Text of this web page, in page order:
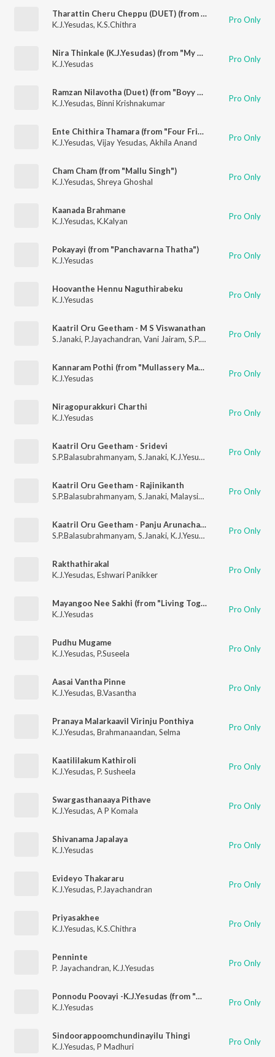
Tharattin Cheru Cheppu (DUET) (from "Churam")
K.J.Yesudas, K.S.Chithra Pro Only
Nira Thinkale (K.J.Yesudas) (from "My Big Father")
K.J.Yesudas
Pro Only
Ramzan Nilavotha (Duet) (from "Boyy Friennd")
K.J.Yesudas, Binni Krishnakumar Pro Only
Ente Chithira Thamara (from "Four Friends")
K.J.Yesudas, Vijay Yesudas, Akhila Anand Pro Only
Cham Cham (from "Mallu Singh")
K.J.Yesudas, Shreya Ghoshal Pro Only
Kaanada Brahmane
K.J.Yesudas, K.Kalyan Pro Only
Pokayayi (from "Panchavarna Thatha")
K.J.Yesudas
Pro Only
Hoovanthe Hennu Naguthirabeku
K.J.Yesudas
Pro Only
Kaatril Oru Geetham - M S Viswanathan
S.Janaki, P.Jayachandran, Vani Jairam, S.P.Balasubrahmanyam Pro Only
Kannaram Pothi (from "Mullassery Madhavankutty Nemam P.O")
K.J.Yesudas
Pro Only
Niragopurakkuri Charthi
K.J.Yesudas
Pro Only
Kaatril Oru Geetham - Sridevi
S.P.Balasubrahmanyam, S.Janaki, K.J.Yesudas Malaysia
Pro Only
Kaatril Oru Geetham - Rajinikanth
S.P.Balasubrahmanyam, S.Janaki, Malaysia Vasudevan ,
Pro Only
Kaatril Oru Geetham - Panju Arunachalam
S.P.Balasubrahmanyam, S.Janaki, K.J.Yesudas JencyPro Only
Rakthathirakal
K.J.Yesudas, Eshwari Panikker Pro Only
Mayangoo Nee Sakhi (from "Living Together")
K.J.Yesudas
Pro Only
Pudhu Mugame
K.J.Yesudas, P.Suseela Pro Only
Aasai Vantha Pinne
K.J.Yesudas, B.Vasantha Pro Only
Pranaya Malarkaavil Virinju Ponthiya
K.J.Yesudas, Brahmanaandan, Selma Pro Only
Kaatililakum Kathiroli
K.J.Yesudas, P. Susheela Pro Only
Swargasthanaaya Pithave
K.J.Yesudas, A P Komala Pro Only
Shivanama Japalaya
K.J.Yesudas
Pro Only
Evideyo Thakararu
K.J.Yesudas, P.Jayachandran Pro Only
Priyasakhee
K.J.Yesudas, K.S.Chithra Pro Only
Penninte
P. Jayachandran, K.J.Yesudas Pro Only
Ponnodu Poovayi -K.J.Yesudas (from "Thalsamayam Oru Penkutty")
K.J.Yesudas
Pro Only
Sindoorappoomchundinayilu Thingi
K.J.Yesudas, P Madhuri Pro Only